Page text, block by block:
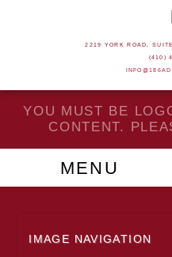
2219 YORK ROAD,
(410)
YOU MUST BE
CONTENT.
MENU
IMAGE NAVIGATION